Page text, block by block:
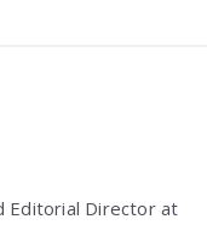
Editorial Director at